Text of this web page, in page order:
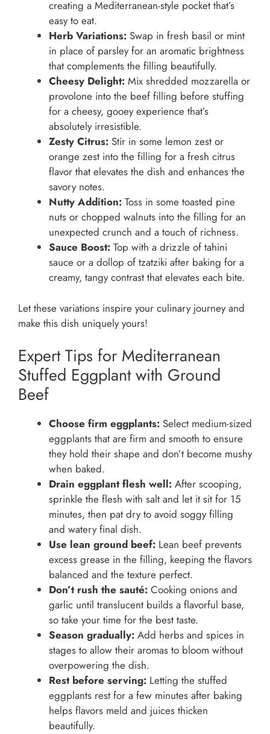
creating a Mediterranean-style pocket that’s
easy to eat.
Herb Variations: Swap in fresh basil or mint
in place of parsley for an aromatic brightness
that complements the filling beautifully.
Cheesy Delight: Mix shredded mozzarella or
provolone into the beef filling before stuffing
for a cheesy, gooey experience that’s
absolutely irresistible.
Zesty Citrus: Stir in some lemon zest or
orange zest into the filling for a fresh citrus
flavor that elevates the dish and enhances the
savory notes.
Nutty Addition: Toss in some toasted pine
nuts or chopped walnuts into the filling for an
unexpected crunch and a touch of richness.
Sauce Boost: Top with a drizzle of tahini
sauce or a dollop of tzatziki after baking for a
creamy, tangy contrast that elevates each bite.
Let these variations inspire your culinary journey and
make this dish uniquely yours!
Expert Tips for Mediterranean
Stuffed Eggplant with Ground
Beef
Choose firm eggplants: Select medium-sized
eggplants that are firm and smooth to ensure
they hold their shape and don’t become mushy
when baked.
Drain eggplant flesh well: After scooping,
sprinkle the flesh with salt and let it sit for 15
minutes, then pat dry to avoid soggy filling
and watery final dish.
Use lean ground beef: Lean beef prevents
excess grease in the filling, keeping the flavors
balanced and the texture perfect.
Don’t rush the sauté: Cooking onions and
garlic until translucent builds a flavorful base,
so take your time for the best taste.
Season gradually: Add herbs and spices in
stages to allow their aromas to bloom without
overpowering the dish.
Rest before serving: Letting the stuffed
eggplants rest for a few minutes after baking
helps flavors meld and juices thicken
beautifully.